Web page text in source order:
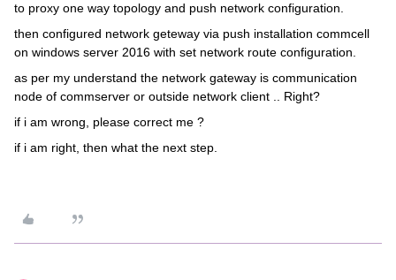
to proxy one way topology and push network configuration.
then configured network geteway via push installation commcell
on windows server 2016 with set network route configuration.
as per my understand the network gateway is communication
node of commserver or outside network client .. Right?
if i am wrong, please correct me ?
if i am right, then what the next step.